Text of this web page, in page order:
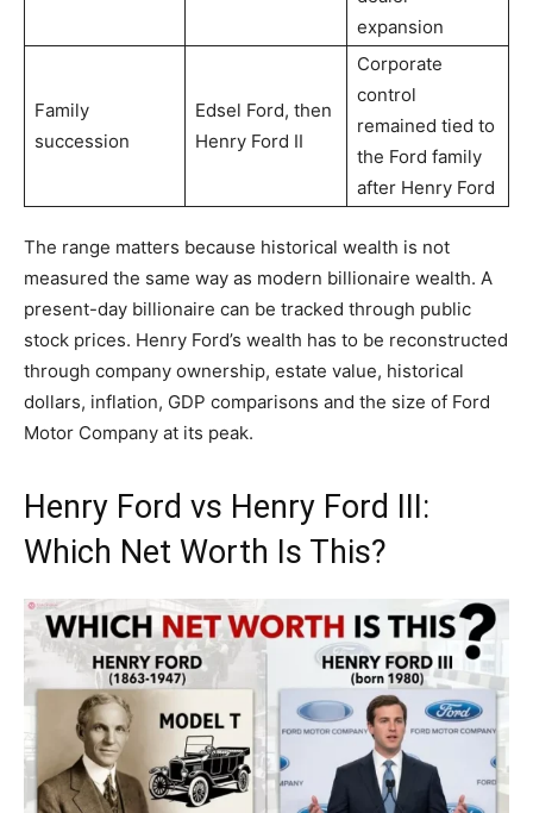
expansion
Family
succession
Edsel Ford, then
Henry Ford II
Corporate
control
remained tied to
the Ford family
after Henry Ford
The range matters because historical wealth is not
measured the same way as modern billionaire wealth. A
present-day billionaire can be tracked through public
stock prices. Henry Ford’s wealth has to be reconstructed
through company ownership, estate value, historical
dollars, inflation, GDP comparisons and the size of Ford
Motor Company at its peak.
Henry Ford vs Henry Ford III:
Which Net Worth Is This?